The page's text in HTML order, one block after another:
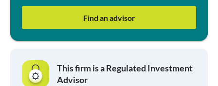
Find an advisor
This firm is a Regulated Investment
Advisor